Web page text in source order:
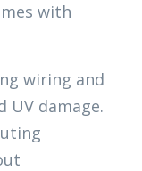
with
wiring and
UV damage.